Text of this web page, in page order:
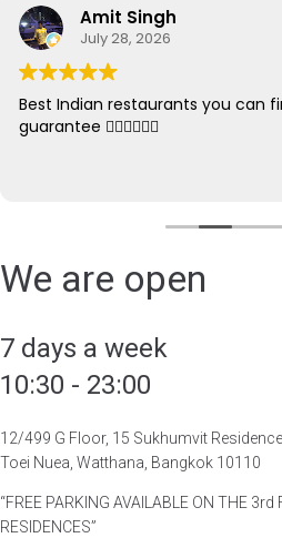
Amit Singh
July 28, 2026
Best Indian restaurants you can
guarantee 👌🏻👌🏻👌🏻
We are open
7 days a week
10:30 - 23:00
12/499 G Floor, 15 Sukhumvit
Toei Nuea, Watthana, Bangkok 10110
“FREE PARKING AVAILABLE ON THE
RESIDENCES”